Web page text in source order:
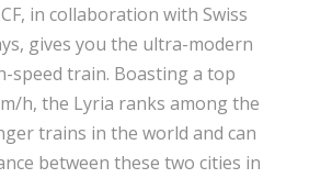
in collaboration with Swiss
gives you the ultra-modern
speed train. Boasting a top
h, the Lyria ranks among the
trains in the world and can
between these two cities in